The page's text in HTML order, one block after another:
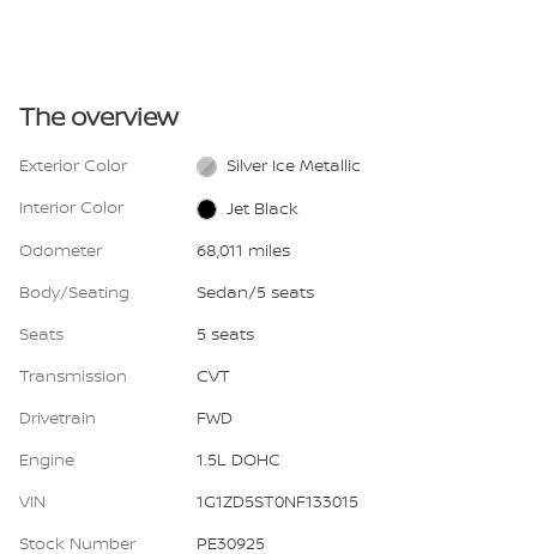
The overview
Exterior Color
Silver Ice Metallic
Interior Color
Jet Black
Odometer
68,011 miles
Body/Seating
Sedan/5 seats
Seats
5 seats
Transmission
CVT
Drivetrain
FWD
Engine
1.5L DOHC
VIN
1G1ZD5ST0NF133015
Stock Number
PE30925